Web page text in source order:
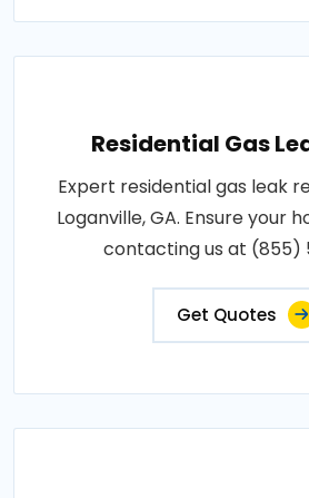
Residential Gas
Expert residential gas leak
Loganville, GA. Ensure your
contacting us at (855)
Get Quotes